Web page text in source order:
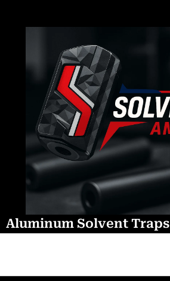
Aluminum Solvent Traps